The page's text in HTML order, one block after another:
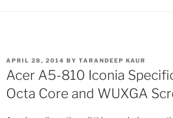
POSTED
ON
APRIL 28, 2014 BY TARANDEEP KAUR
Acer A5-810 Iconia
Octa Core and WUXGA